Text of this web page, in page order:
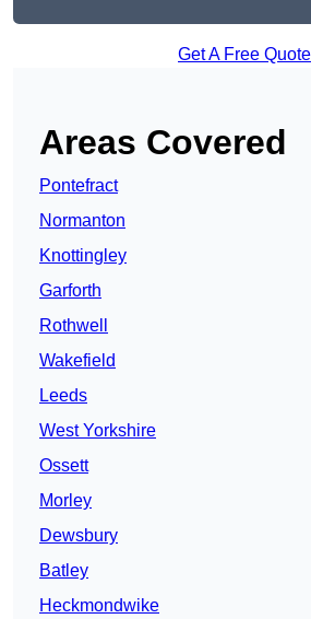
Get A Free Quote
Areas Covered
Pontefract
Normanton
Knottingley
Garforth
Rothwell
Wakefield
Leeds
West Yorkshire
Ossett
Morley
Dewsbury
Batley
Heckmondwike